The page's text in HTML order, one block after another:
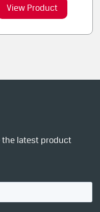
View Product
the latest product